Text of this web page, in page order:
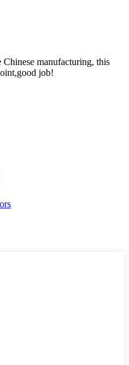
Chinese manufacturing, this
job!